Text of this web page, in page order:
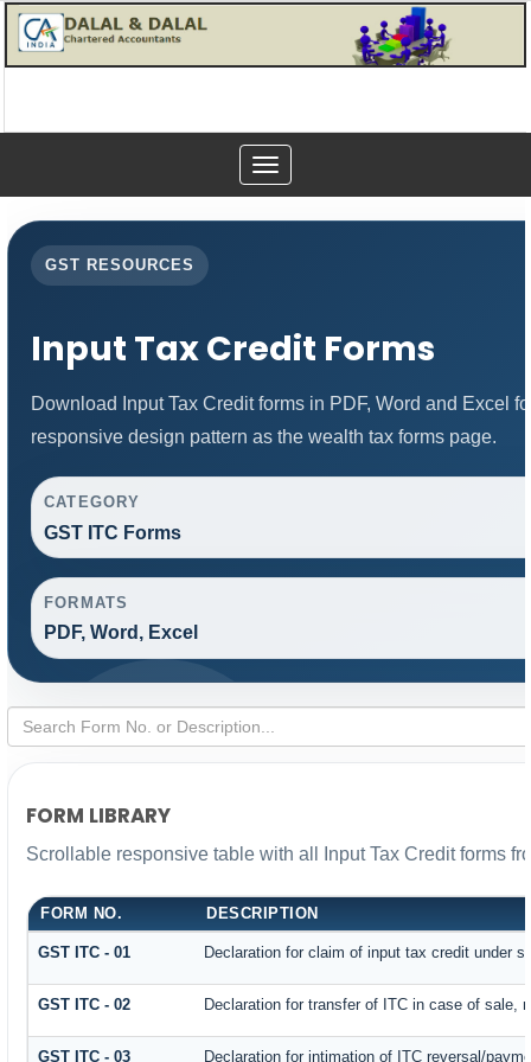
Toggle
navigation
GST RESOURCES
Input Tax Credit Forms
Download Input Tax Credit forms in PDF, Word and Excel
responsive design pattern as the wealth tax forms page.
CATEGORY
GST ITC Forms
FORMATS
PDF, Word, Excel
FORM LIBRARY
Scrollable responsive table with all Input Tax Credit forms
FORM NO. DESCRIPTION
GST ITC - 01 Declaration for claim of input tax credit under
GST ITC - 02 Declaration for transfer of ITC in case of sale,
GST ITC - 03 Declaration for intimation of ITC reversal/